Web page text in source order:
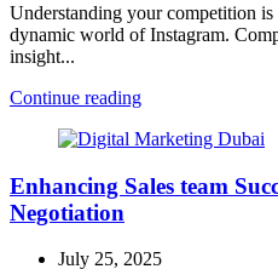
Understanding your competition
dynamic world of Instagram.
insight...
Continue reading
Enhancing Sales team
Negotiation
July 25, 2025